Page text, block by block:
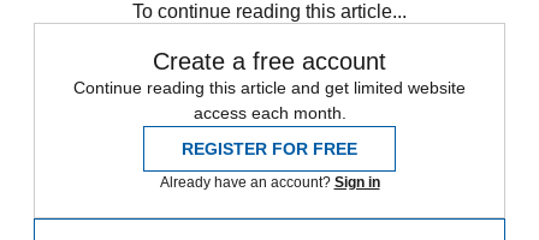
To continue reading this article...
Create a free account
Continue reading this article and get limited website
access each month.
REGISTER FOR FREE
Already have an account? Sign in